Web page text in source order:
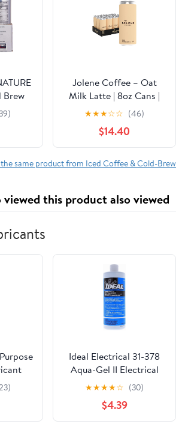
Brew
11 Fl
Jolene Coffee – Oat
Milk Latte | 8oz Cans |
Smooth, Bold, Dairy-
Free, Gluten-Free, Non-
GMO (12 Cans, Oat Milk
Latte)
★★★☆☆ (46)
$14.40
the same product from Iced Coffee & Cold-Brew
this product also viewed
12] 5
Ideal Electrical 31-378
Aqua-Gel II Electrical
Pulling Lubricant - 1-
Quart Squeeze Bottle,
Blue, 32 Fl Oz (Pack of 1)
★★★★☆ (30)
$4.39